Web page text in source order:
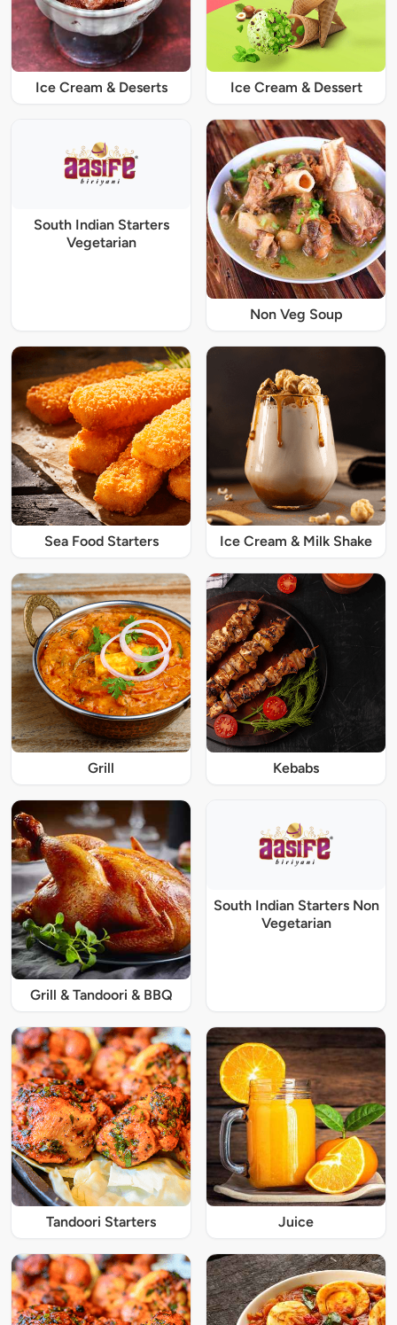
Ice Cream & Deserts Ice Cream & Dessert
South Indian Starters
Vegetarian
Non Veg Soup
Sea Food Starters Ice Cream & Milk Shake
Grill Kebabs
Grill & Tandoori & BBQ
South Indian Starters Non
Vegetarian
Tandoori Starters Juice